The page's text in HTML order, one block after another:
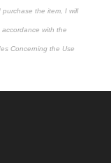
the item, I will
with the
Concerning the Use